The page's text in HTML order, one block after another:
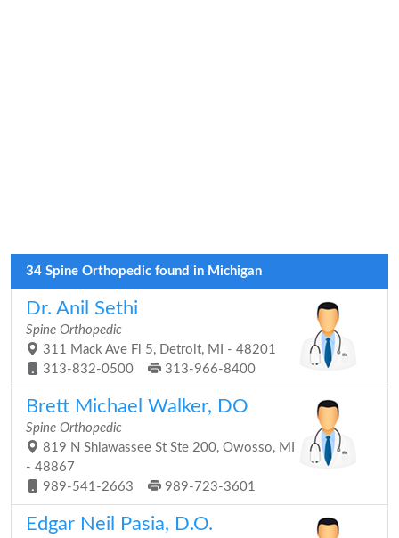
34 Spine Orthopedic found in Michigan
Dr. Anil Sethi
Spine Orthopedic
311 Mack Ave Fl 5, Detroit, MI - 48201
313-832-0500
313-966-8400
Brett Michael Walker, DO
Spine Orthopedic
819 N Shiawassee St Ste 200, Owosso, MI
- 48867
989-541-2663
989-723-3601
Edgar Neil Pasia, D.O.